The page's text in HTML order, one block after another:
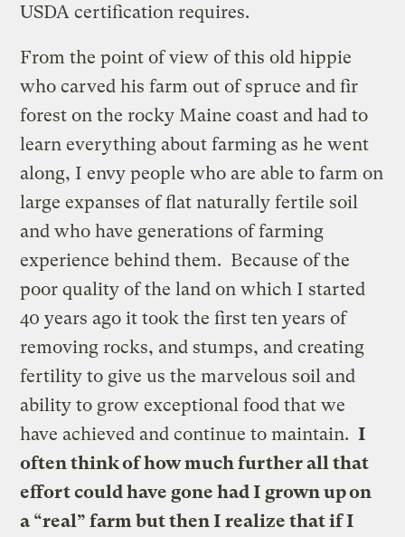
USDA certification requires.
From the point of view of this old hippie
who carved his farm out of spruce and fir
forest on the rocky Maine coast and had to
learn everything about farming as he went
along, I envy people who are able to farm on
large expanses of flat naturally fertile soil
and who have generations of farming
experience behind them. Because of the
poor quality of the land on which I started
40 years ago it took the first ten years of
removing rocks, and stumps, and creating
fertility to give us the marvelous soil and
ability to grow exceptional food that we
have achieved and continue to maintain.I
often think of how much further all that
effort could have gone had I grown up on
a “real” farm but then I realize that if I